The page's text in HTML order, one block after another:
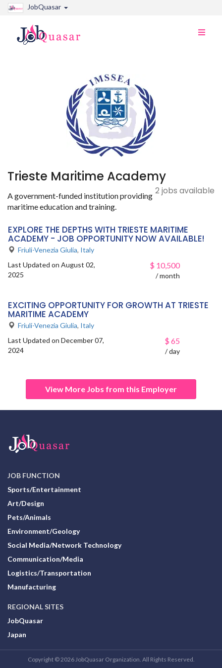
JobQuasar
Toggle
Trieste Maritime Academy
2 jobs available
A government-funded institution providing
maritime education and training.
EXPLORE THE DEPTHS WITH TRIESTE MARITIME
ACADEMY - JOB OPPORTUNITY NOW AVAILABLE!
Friuli-Venezia Giulia, Italy
Last Updated on August 02,
2025
$ 10,500
/ month
EXCITING OPPORTUNITY FOR GROWTH AT TRIESTE
MARITIME ACADEMY
Friuli-Venezia Giulia, Italy
Last Updated on December 07,
2024
$ 65
/ day
View More Jobs from this Employer
JOB FUNCTION
Sports/Entertainment
Art/Design
Pets/Animals
Environment/Geology
Social Media/Network Technology
Communication/Media
Logistics/Transportation
Manufacturing
REGIONAL SITES
JobQuasar
Japan
Copyright © 2026 JobQuasar Organization. All Rights Reserved.